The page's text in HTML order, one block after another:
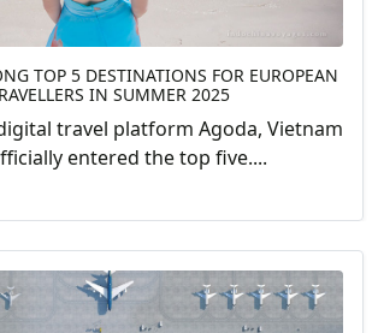
TOP 5 DESTINATIONS FOR EUROPEAN
IN SUMMER 2025
travel platform Agoda, Vietnam
entered the top five....